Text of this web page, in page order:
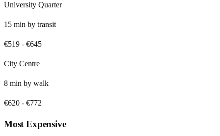
University Quarter
15 min by transit
€519 - €645
City Centre
8 min by walk
€620 - €772
Most Expensive